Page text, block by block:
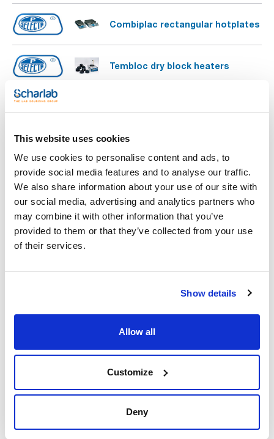
This website uses cookies
We use cookies to personalise content and ads, to
provide social media features and to analyse our traffic.
We also share information about your use of our site with
our social media, advertising and analytics partners who
may combine it with other information that you’ve
provided to them or that they’ve collected from your use
of their services.
Show details
Allow all
Customize
Deny
Combiplac rectangular hotplates
Tembloc dry block heaters